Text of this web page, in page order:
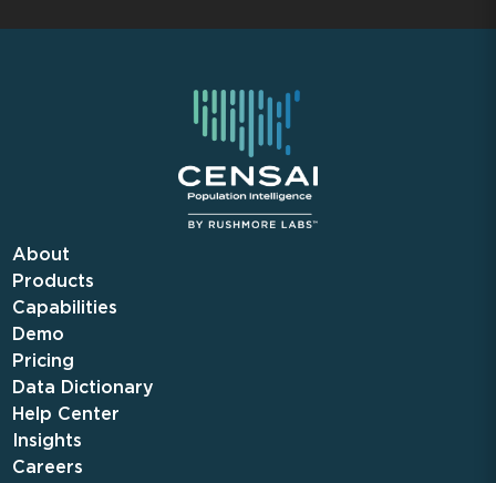
About
Products
Capabilities
Demo
Pricing
Data Dictionary
Help Center
Insights
Careers